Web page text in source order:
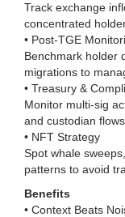
Track exchange
concentrated
• Post-TGE
Benchmark holder
migrations to
• Treasury &
Monitor multi-sig
and custodian
• NFT Strategy
Spot whale
patterns to avoid
Benefits
• Context Beats